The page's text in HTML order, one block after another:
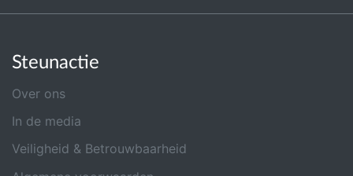
Steunactie
Over ons
In de media
Veiligheid & Betrouwbaarheid